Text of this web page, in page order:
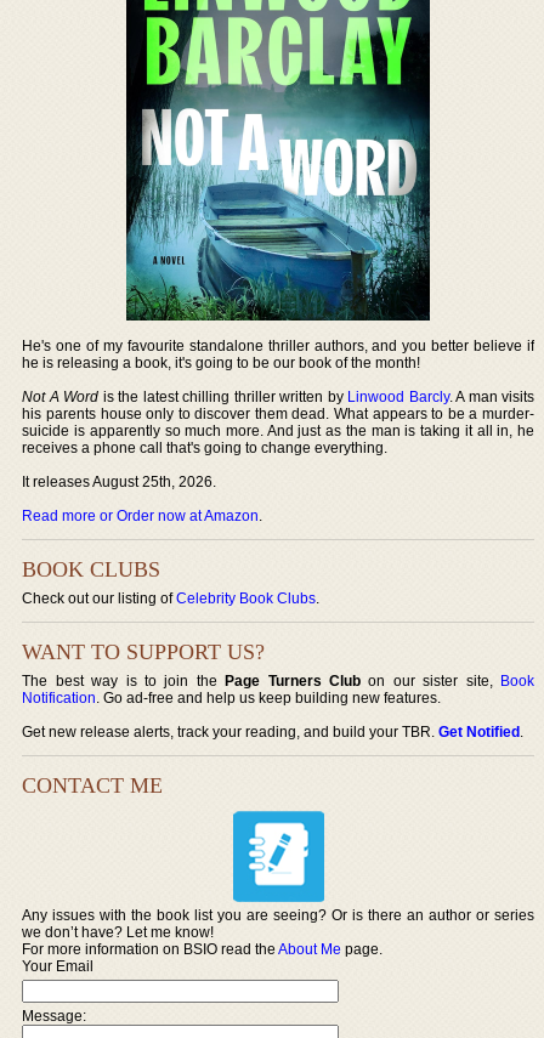
He's one of my favourite standalone thriller authors, and you better believe if
he is releasing a book, it's going to be our book of the month!
Not A Word is the latest chilling thriller written by Linwood Barcly. A man visits
his parents house only to discover them dead. What appears to be a murder-
suicide is apparently so much more. And just as the man is taking it all in, he
receives a phone call that's going to change everything.
It releases August 25th, 2026.
Read more or Order now at Amazon.
BOOK CLUBS
Check out our listing ofCelebrity Book Clubs.
WANT TO SUPPORT US?
The best way is to join thePage Turners Club on our sister site, Book
Notification. Go ad-free and help us keep building new features.
Get new release alerts, track your reading, and build your TBR.Get Notified.
CONTACT ME
Any issues with the book list you are seeing? Or is there an author or series
we don’t have? Let me know!
For more information on BSIO read theAbout Me page.
Your Email
Message: